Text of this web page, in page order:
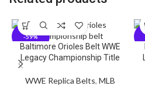
-59%
Baltimore Orioles Belt WWE
Legacy Championship Title
WWE Replica Belts, MLB